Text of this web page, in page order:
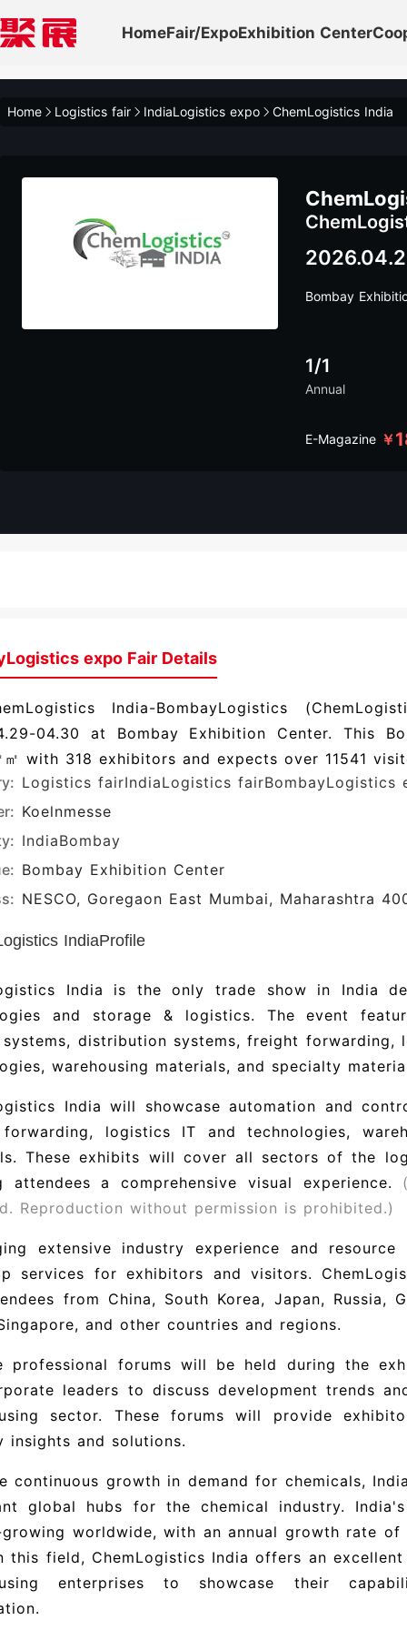
HomeFair/ExpoExhibition Center
Home Logistics fair IndiaLogistics expo ChemLogistics India
Bombay
1/1
Annual
E-Magazine ￥
expo Fair Details
India-BombayLogistics
04.30 at Bombay Exhibition Center. This
㎡ with 318 exhibitors and expects over 11541
Logistics fairIndiaLogistics fairBombayLogistics
Koelnmesse
IndiaBombay
Bombay Exhibition Center
NESCO, Goregaon East Mumbai, Maharashtra
IndiaProfile
India is the only trade show in India
and storage & logistics. The event
distribution systems, freight forwarding,
warehousing materials, and specialty
India will showcase automation and
logistics IT and technologies,
These exhibits will cover all sectors of the
attendees a comprehensive visual experience.
Reproduction without permission is prohibited.)
extensive industry experience and
services for exhibitors and visitors.
from China, South Korea, Japan, Russia,
and other countries and regions.
professional forums will be held during the
leaders to discuss development trends
sector. These forums will provide
insights and solutions.
continuous growth in demand for chemicals,
global hubs for the chemical industry.
worldwide, with an annual growth rate of
this field, ChemLogistics India offers an
enterprises to showcase their